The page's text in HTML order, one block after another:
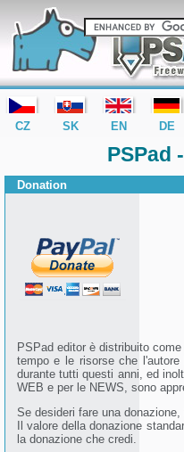
editor PSPad - freeware editor
PSPad
Donation
PSPad editor è distribuito
tempo e le risorse che
durante tutti questi anni, ed
WEB e per le NEWS, sono
Se desideri fare una
Il valore della donazione
la donazione che credi.
CZ SK EN DE